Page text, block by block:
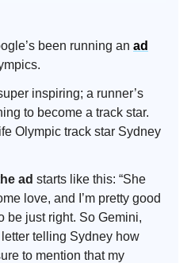
been running an ad
inspiring; a runner’s
to become a track star.
Olympic track star Sydney
ad starts like this: “She
love, and I’m pretty good
be just right. So Gemini,
telling Sydney how
to mention that my